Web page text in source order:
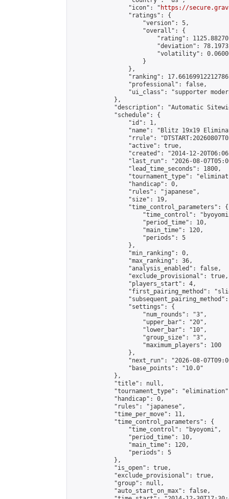
                "icon": "
https://
                "ratings": {
                    "version": 5,
                    "overall": {
"rating":
"deviation":
"volatility":
                    }
                },
"ranking":
                "professional": false,
"ui_class": "supporter
            },
"description": "Automatic
            "schedule": {
                "id": 1,
"name": "Blitz 19x19
"rrule":
                "active": true,
"created": "2014-12-
"last_run": "2026-08-
                "lead_time_seconds": 1800,
"tournament_type":
                "handicap": 0,
                "rules": "japanese",
                "size": 19,
                "time_control_parameters": {
"time_control":
                    "period_time": 10,
                    "main_time": 120,
                    "periods": 5
                },
                "min_ranking": 0,
                "max_ranking": 36,
                "analysis_enabled": false,
                "exclude_provisional": true,
                "players_start": 4,
"first_pairing_method":
                "settings": {
                    "num_rounds": "3",
                    "upper_bar": "20",
                    "lower_bar": "10",
                    "group_size": "3",
                    "maximum_players": 100
                },
"next_run": "2026-08-
                "base_points": "10.0"
            },
            "title": null,
"tournament_type":
            "handicap": 0,
            "rules": "japanese",
            "time_per_move": 11,
            "time_control_parameters": {
                "time_control": "byoyomi",
                "period_time": 10,
                "main_time": 120,
                "periods": 5
            },
            "is_open": true,
            "exclude_provisional": true,
            "group": null,
            "auto_start_on_max": false,